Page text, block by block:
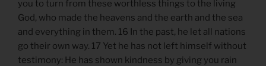
you to turn from these worthless things to the living
God, who made the heavens and the earth and the sea
and everything in them. 16 In the past, he let all nations
go their own way. 17 Yet he has not left himself without
testimony: He has shown kindness by giving you rain